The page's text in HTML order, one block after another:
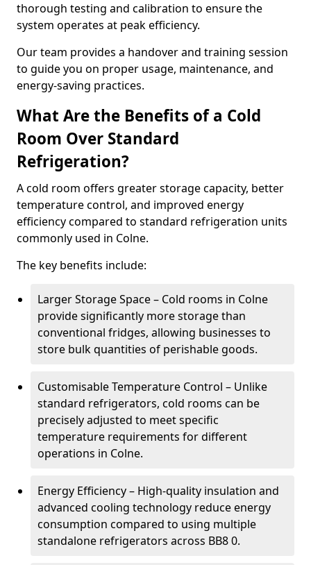
thorough testing and calibration to ensure the
system operates at peak efficiency.
Our team provides a handover and training session
to guide you on proper usage, maintenance, and
energy-saving practices.
What Are the Benefits of a Cold
Room Over Standard
Refrigeration?
A cold room offers greater storage capacity, better
temperature control, and improved energy
efficiency compared to standard refrigeration units
commonly used in Colne.
The key benefits include:
Larger Storage Space – Cold rooms in Colne
provide significantly more storage than
conventional fridges, allowing businesses to
store bulk quantities of perishable goods.
Customisable Temperature Control – Unlike
standard refrigerators, cold rooms can be
precisely adjusted to meet specific
temperature requirements for different
operations in Colne.
Energy Efficiency – High-quality insulation and
advanced cooling technology reduce energy
consumption compared to using multiple
standalone refrigerators across BB8 0.